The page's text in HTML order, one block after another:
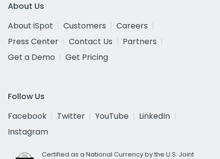
About Us
About iSpot
Customers
Careers
Press Center
Contact Us
Partners
Get a Demo
Get Pricing
Follow Us
Facebook
Twitter YouTube
LinkedIn
Instagram
Certified as a National Currency by the U.S. Joint